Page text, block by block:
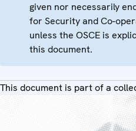
given nor necessarily
for Security and Co-
unless the OSCE is
this document.
This document is part of a